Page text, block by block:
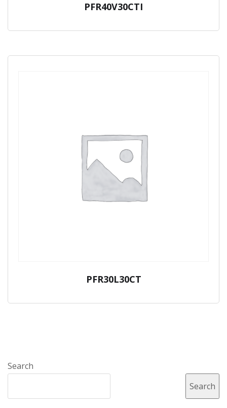
PFR40V30CTI
PFR30L30CT
Search
Search